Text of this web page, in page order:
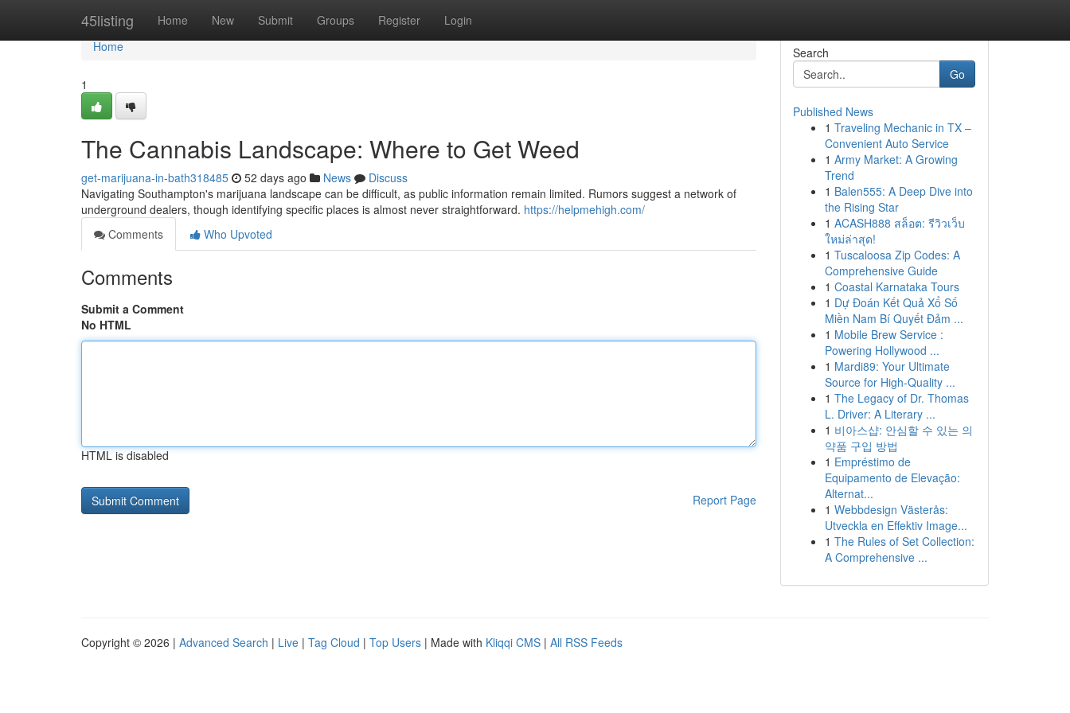
45listing Home New Submit Groups Register Login
Home
Home
1
The Cannabis Landscape: Where to Get Weed
get-marijuana-in-bath318485 52 days ago News
Discuss
Navigating Southampton's marijuana landscape can be difficult, as public information remain limited. Rumors suggest a network of
underground dealers, though identifying specific places is almost never straightforward. https://helpmehigh.com/
Comments
Who Upvoted
Comments
Submit a Comment
No HTML
HTML is disabled
Report Page
Search
Go
Published News
1 Traveling Mechanic in TX –
Convenient Auto Service
1 Army Market: A Growing
Trend
1 Balen555: A Deep Dive into
the Rising Star
1 ACASH888 สล็อต: รีวิวเว็บ
ใหม่ล่าสุด!
1 Tuscaloosa Zip Codes: A
Comprehensive Guide
1 Coastal Karnataka Tours
1 Dự Đoán Kết Quả Xổ Số
Miền Nam Bí Quyết Đảm ...
1 Mobile Brew Service :
Powering Hollywood ...
1 Mardi89: Your Ultimate
Source for High-Quality ...
1 The Legacy of Dr. Thomas
L. Driver: A Literary ...
1 비아스샵: 안심할 수 있는 의
약품 구입 방법
1 Empréstimo de
Equipamento de Elevação:
Alternat...
1 Webbdesign Västerås:
Utveckla en Effektiv Image...
1 The Rules of Set Collection:
A Comprehensive ...
Copyright © 2026 | Advanced Search | Live | Tag Cloud | Top Users | Made with Kliqqi CMS | All RSS Feeds